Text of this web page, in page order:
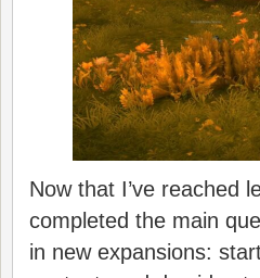
Now that I’ve reached
completed the main
in new expansions: